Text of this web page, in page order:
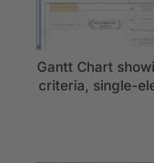
Gantt Chart
criteria, single-